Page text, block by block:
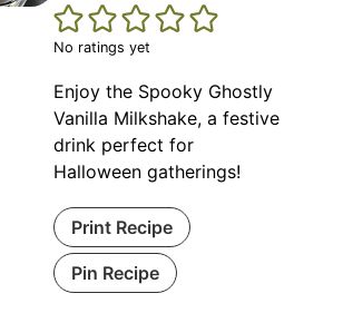
No ratings yet
Enjoy the Spooky Ghostly
Vanilla Milkshake, a festive
drink perfect for
Halloween gatherings!
Print Recipe
Pin Recipe